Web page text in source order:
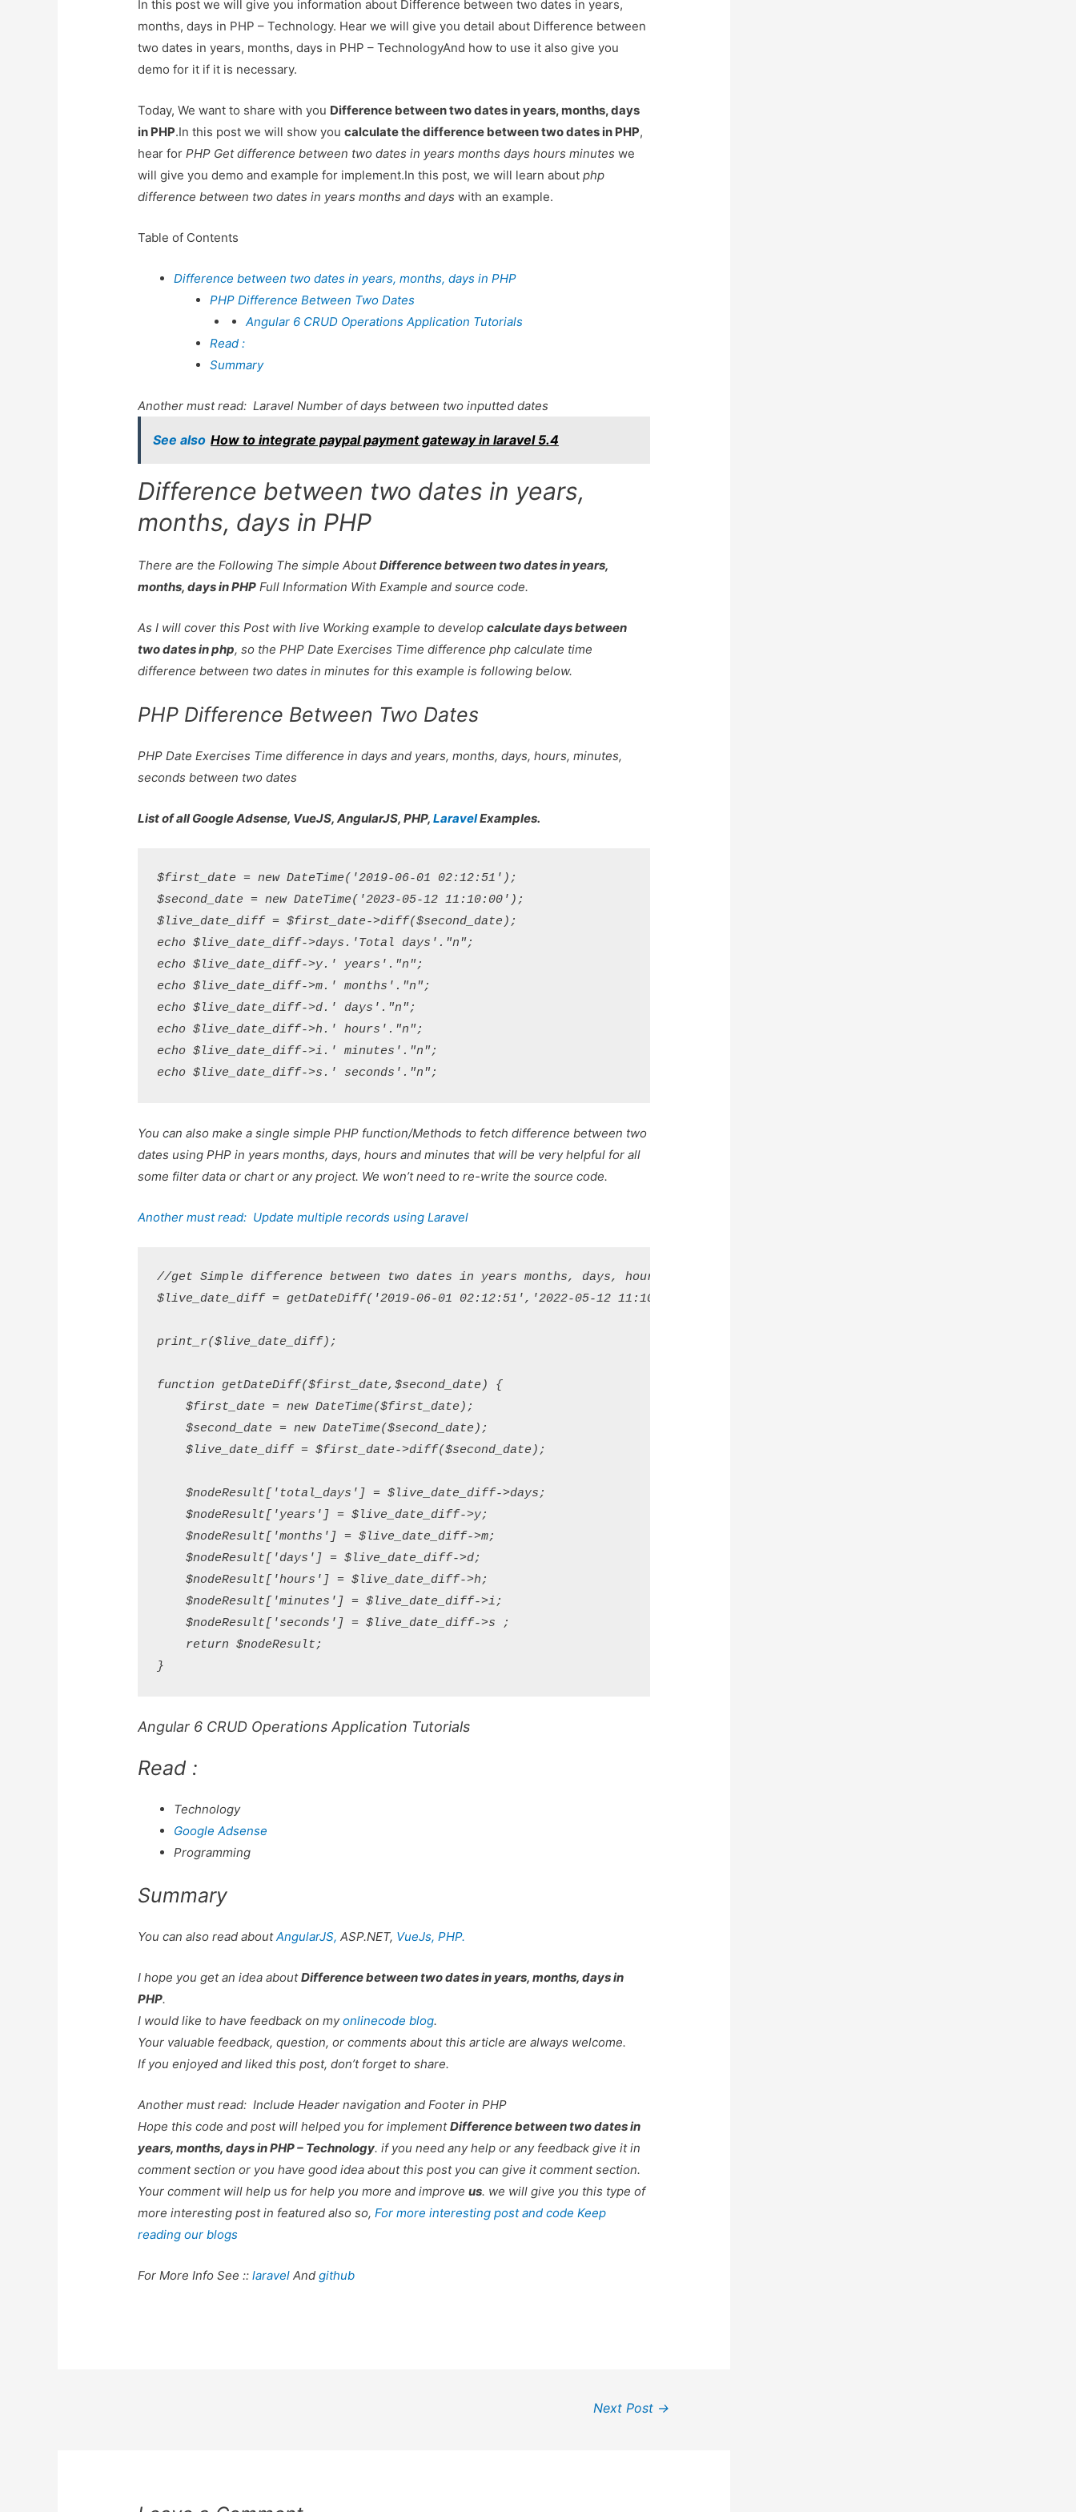
In this post we will give you information about Difference between two dates in years,
months, days in PHP – Technology. Hear we will give you detail about Difference between
two dates in years, months, days in PHP – TechnologyAnd how to use it also give you
demo for it if it is necessary.
Today, We want to share with you Difference between two dates in years, months, days
in PHP.In this post we will show youcalculate the difference between two dates in PHP,
hear forPHP Get difference between two dates in years months days hours minutes we
will give you demo and example for implement.In this post, we will learn aboutphp
difference between two dates in years months and days with an example.
Table of Contents
Difference between two dates in years, months, days in PHP
PHP Difference Between Two Dates
Angular 6 CRUD Operations Application Tutorials
Read :
Summary
Another must read: Laravel Number of days between two inputted dates
See also How to integrate paypal payment gateway in laravel 5.4
Difference between two dates in years,
months, days in PHP
There are the Following The simple AboutDifference between two dates in years,
months, days in PHP Full Information With Example and source code.
As I will cover this Post with live Working example to developcalculate days between
two dates in php, so the PHP Date Exercises Time difference php calculate time
difference between two dates in minutes for this example is following below.
PHP Difference Between Two Dates
PHP Date Exercises Time difference in days and years, months, days, hours, minutes,
seconds between two dates
List of all Google Adsense, VueJS, AngularJS, PHP,LaravelExamples.
$first_date = new DateTime('2019-06-01 02:12:51');
$second_date = new DateTime('2023-05-12 11:10:00');
$live_date_diff = $first_date->diff($second_date);
echo $live_date_diff->days.'Total days'."n";
echo $live_date_diff->y.' years'."n";
echo $live_date_diff->m.' months'."n";
echo $live_date_diff->d.' days'."n";
echo $live_date_diff->h.' hours'."n";
echo $live_date_diff->i.' minutes'."n";
You can also make a single simple PHP function/Methods to fetch difference between two
dates using PHP in years months, days, hours and minutes that will be very helpful for all
some filter data or chart or any project. We won’t need to re-write the source code.
Another must read: Update multiple records using Laravel
//get Simple difference between two dates in years months, days, hours and minute
$live_date_diff = getDateDiff('2019-06-01 02:12:51','2022-05-12 11:10:00');
print_r($live_date_diff);
function getDateDiff($first_date,$second_date) {
    $first_date = new DateTime($first_date);
    $second_date = new DateTime($second_date);
    $live_date_diff = $first_date->diff($second_date);
    $nodeResult['total_days'] = $live_date_diff->days;
    $nodeResult['years'] = $live_date_diff->y;
    $nodeResult['months'] = $live_date_diff->m;
    $nodeResult['days'] = $live_date_diff->d;
    $nodeResult['hours'] = $live_date_diff->h;
    $nodeResult['minutes'] = $live_date_diff->i;
    $nodeResult['seconds'] = $live_date_diff->s ;
    return $nodeResult;
Angular 6 CRUD Operations Application Tutorials
Read :
Technology
Google Adsense
Programming
Summary
You can also read aboutAngularJS, ASP.NET, VueJs, PHP.
I hope you get an idea aboutDifference between two dates in years, months, days in
PHP.
I would like to have feedback on myonlinecode blog.
Your valuable feedback, question, or comments about this article are always welcome.
If you enjoyed and liked this post, don’t forget to share.
Another must read: Include Header navigation and Footer in PHP
Hope this code and post will helped you for implementDifference between two dates in
years, months, days in PHP – Technology. if you need any help or any feedback give it in
comment section or you have good idea about this post you can give it comment section.
Your comment will help us for help you more and improveus. we will give you this type of
more interesting post in featured also so,For more interesting post and code Keep
reading our blogs
For More Info See ::laravel Andgithub
Next Post →